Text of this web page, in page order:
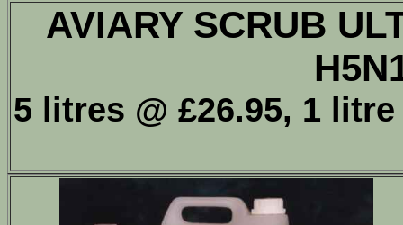
AVIARY SCRUB
5 litres @ £26.95, 1